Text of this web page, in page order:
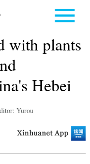
with plants
Hebei
Yurou